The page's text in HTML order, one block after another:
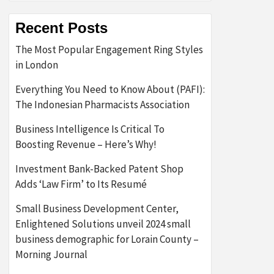
Recent Posts
The Most Popular Engagement Ring Styles
in London
Everything You Need to Know About (PAFI):
The Indonesian Pharmacists Association
Business Intelligence Is Critical To
Boosting Revenue – Here’s Why!
Investment Bank-Backed Patent Shop
Adds ‘Law Firm’ to Its Resumé
Small Business Development Center,
Enlightened Solutions unveil 2024 small
business demographic for Lorain County –
Morning Journal